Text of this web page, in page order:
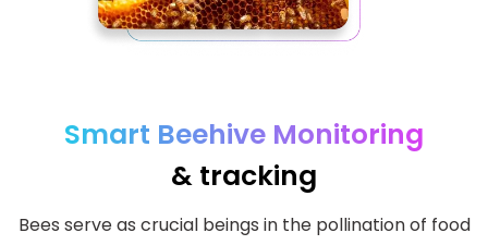
Smart Beehive Monitoring
& tracking
Bees serve as crucial beings in the pollination of food